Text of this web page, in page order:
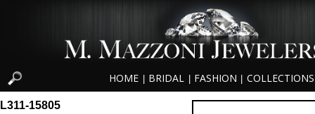
HOME BRIDAL FASHION COLLECTIONS
L311-15805